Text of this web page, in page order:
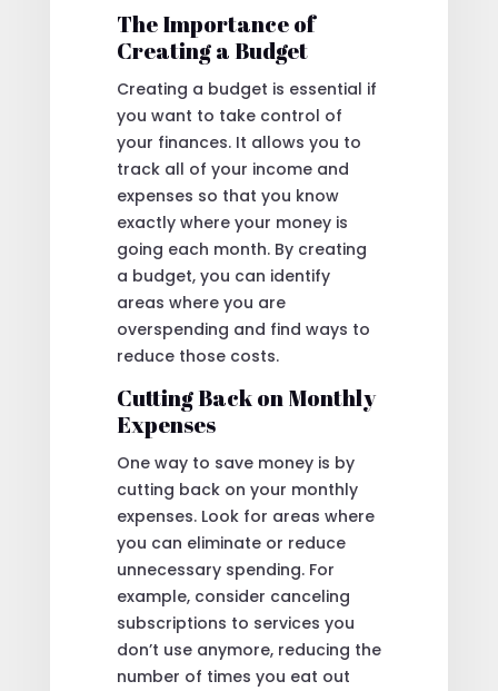
The Importance of
Creating a Budget
Creating a budget is essential if
you want to take control of
your finances. It allows you to
track all of your income and
expenses so that you know
exactly where your money is
going each month. By creating
a budget, you can identify
areas where you are
overspending and find ways to
reduce those costs.
Cutting Back on Monthly
Expenses
One way to save money is by
cutting back on your monthly
expenses. Look for areas where
you can eliminate or reduce
unnecessary spending. For
example, consider canceling
subscriptions to services you
don’t use anymore, reducing the
number of times you eat out